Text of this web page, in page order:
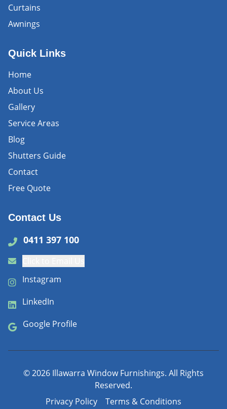
Curtains
Awnings
Quick Links
Home
About Us
Gallery
Service Areas
Blog
Shutters Guide
Contact
Free Quote
Contact Us
0411 397 100
Instagram
LinkedIn
Google Profile
©2026 Illawarra Window Furnishings. All Rights
Reserved.
Privacy Policy
Terms & Conditions